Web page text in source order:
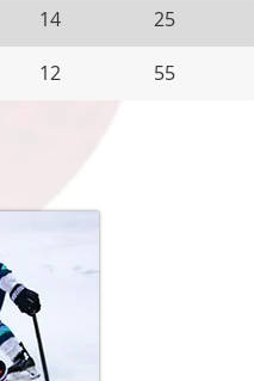
14 25
12 55